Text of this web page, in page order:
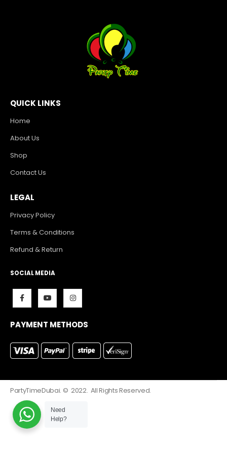
QUICK LINKS
Home
About Us
Shop
Contact Us
LEGAL
Privacy Policy
Terms & Conditions
Refund & Return
SOCIAL MEDIA
PAYMENT METHODS
PartyTimeDubai. © 2022. All Rights Reserved.
Need
Help?